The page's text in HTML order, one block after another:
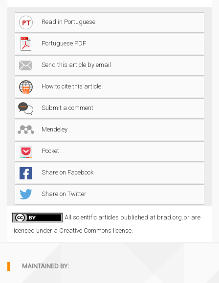
Read in Portuguese
Portuguese PDF
Send this article by email
How to cite this article
Submit a comment
Mendeley
Pocket
Share on Facebook
Share on Twitter
All scientific articles published at brad.org.br are
licensed under a Creative Commons license.
MAINTAINED BY: